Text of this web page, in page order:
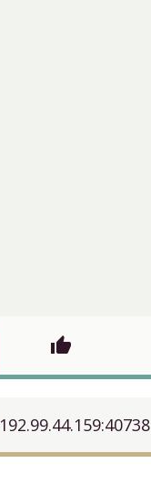
thumb_up
192.99.44.159:40738